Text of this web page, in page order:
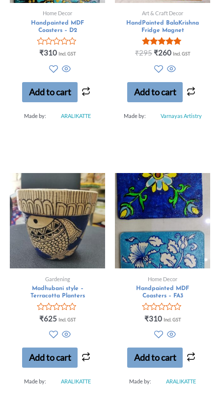
Home Decor
Handpainted MDF
Coasters – D2
Rated
5
₹310 Incl. GST
Add to cart
Made by: ARALIKATTE
Art & Craft Decor
HandPainted BalaKrishna
Fridge Magnet
Rated
out of 5
₹295 ₹260 Incl. GST
Add to cart
Made by: Varnayas Artistry
Gardening
Madhubani style –
Terracotta Planters
Rated
5
₹625 Incl. GST
Add to cart
Made by: ARALIKATTE
Home Decor
Handpainted MDF
Coasters – FA3
Rated
5
₹310 Incl. GST
Add to cart
Made by: ARALIKATTE